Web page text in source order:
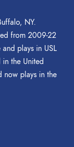
NY.
from 2009-22
plays in USL
in the United
now plays in the